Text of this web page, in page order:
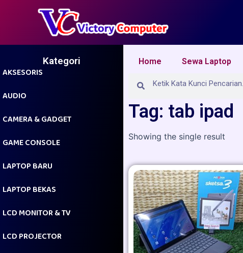
Kategori
AKSESORIS
AUDIO
CAMERA & GADGET
GAME CONSOLE
LAPTOP BARU
LAPTOP BEKAS
LCD MONITOR & TV
LCD PROJECTOR
Home Sewa Laptop
Search
Tag: tab ipad
Showing the single result